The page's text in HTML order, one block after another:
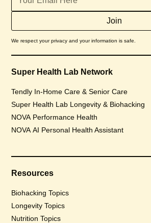
We respect your privacy and your information is safe.
Super Health Lab Network
Tendly In-Home Care & Senior Care
Super Health Lab Longevity & Biohacking
NOVA Performance Health
NOVA AI Personal Health Assistant
Resources
Biohacking Topics
Longevity Topics
Nutrition Topics